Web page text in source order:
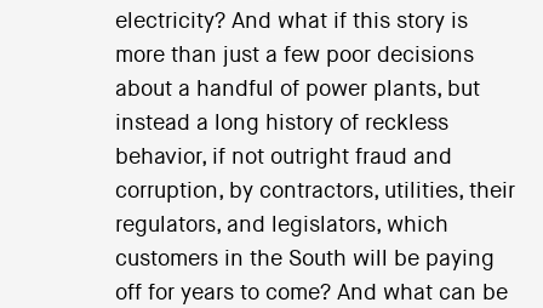
electricity? And what if this story is
more than just a few poor decisions
about a handful of power plants, but
instead a long history of reckless
behavior, if not outright fraud and
corruption, by contractors, utilities, their
regulators, and legislators, which
customers in the South will be paying
off for years to come? And what can be